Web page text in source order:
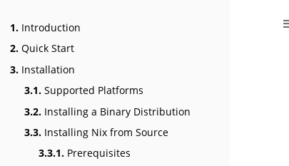
1. Introduction
2. Quick Start
3. Installation
3.1. Supported Platforms
3.2. Installing a Binary Distribution
3.3. Installing Nix from Source
3.3.1. Prerequisites